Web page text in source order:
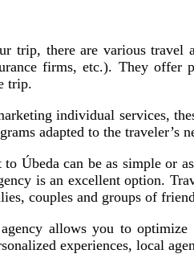
trip, there are various travel
firms, etc.). They offer
trip.
individual services,
adapted to the traveler’s
Úbeda can be as simple or
is an excellent option.
couples and groups of
allows you to optimize
experiences, local